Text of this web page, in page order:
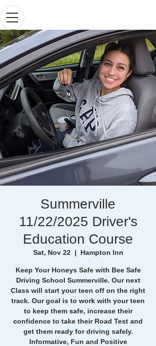
Summerville
11/22/2025 Driver's
Education Course
Sat, Nov 22
  |
Hampton Inn
Keep Your Honeys Safe with Bee Safe
Driving School Summerville. Our next
Class will start your teen off on the right
track. Our goal is to work with your teen
to keep them safe, increase their
confidence to take their Road Test and
get them ready for driving safely.
Informative, Fun and Positive